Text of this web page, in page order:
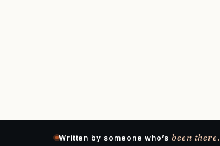
Written by someone who’s been there.